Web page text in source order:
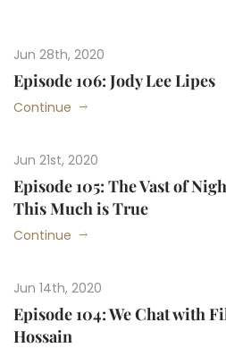
Jun 28th, 2020
Episode 106: Jody Lee Lipes
Continue
Jun 21st, 2020
Episode 105: The Vast of
This Much is True
Continue
Jun 14th, 2020
Episode 104: We Chat with
Hossain